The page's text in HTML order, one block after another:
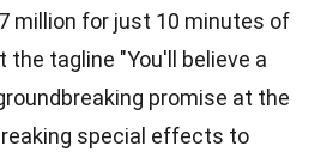
million for just 10 minutes of
the tagline "You'll believe a
promise at the
special effects to